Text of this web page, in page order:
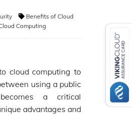
Benefits of Cloud
Computing
cloud computing to
using a public
a critical
advantages and